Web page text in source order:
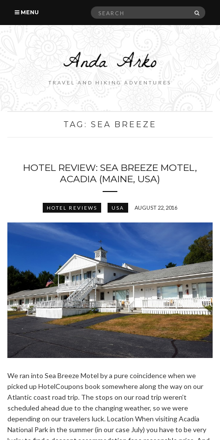
MENU
Search
TRAVEL AND HIKING ADVENTURES
TAG: SEA BREEZE
HOTEL REVIEW: SEA BREEZE MOTEL,
ACADIA (MAINE, USA)
HOTEL REVIEWS USA AUGUST 22, 2016
We ran into Sea Breeze Motel by a pure coincidence when we
picked up HotelCoupons book somewhere along the way on our
Atlantic coast road trip. The stops on our road trip weren’t
scheduled ahead due to the changing weather, so we were
depending on our travelers luck. Location When visiting Acadia
National Park in the summer (in our case July) you have to be very